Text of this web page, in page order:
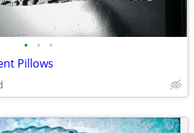
• • •
Pillows